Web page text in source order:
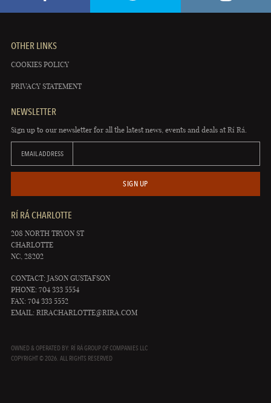
OTHER LINKS
COOKIES POLICY
PRIVACY STATEMENT
NEWSLETTER
Sign up to our newsletter for all the latest news, events and deals at Rí Rá.
EMAIL ADDRESS
SIGN UP
RÍ RÁ CHARLOTTE
208 NORTH TRYON ST
CHARLOTTE
NC, 28202
CONTACT: JASON GUSTAFSON
PHONE: 704 333 5554
FAX: 704 333 5552
EMAIL: RIRACHARLOTTE@RIRA.COM
OWNED & OPERATED BY: RÍ RÁ GROUP OF COMPANIES LLC
COPYRIGHT © 2026. ALL RIGHTS RESERVED